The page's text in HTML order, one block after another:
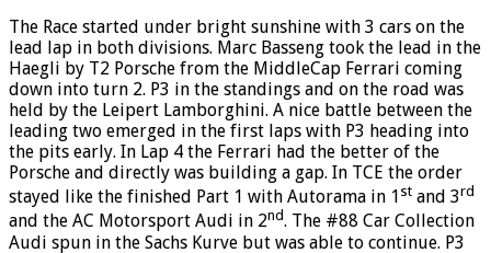
The Race started under bright sunshine with 3 cars on the
lead lap in both divisions. Marc Basseng took the lead in the
Haegli by T2 Porsche from the MiddleCap Ferrari coming
down into turn 2. P3 in the standings and on the road was
held by the Leipert Lamborghini. A nice battle between the
leading two emerged in the first laps with P3 heading into
the pits early. In Lap 4 the Ferrari had the better of the
Porsche and directly was building a gap. In TCE the order
stayed like the finished Part 1 with Autorama in 1 st and 3rd
and the AC Motorsport Audi in 2nd. The #88 Car Collection
Audi spun in the Sachs Kurve but was able to continue. P3